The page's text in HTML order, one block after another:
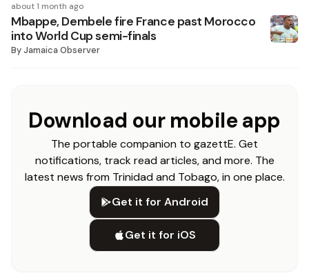
about 1 month ago
Mbappe, Dembele fire France past Morocco
into World Cup semi-finals
ByJamaica Observer
Download our mobile app
The portable companion to gazettE. Get
notifications, track read articles, and more. The
latest news from Trinidad and Tobago, in one place.
Get it for Android
Get it for iOS